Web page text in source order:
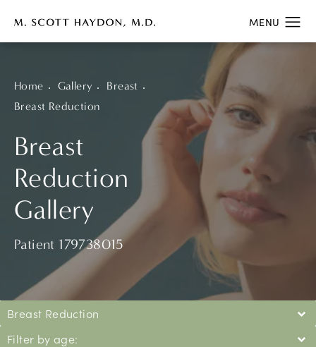
Breast
Reduction
Gallery
Patient 179738015
Home Gallery
Breast
Breast Reduction
Breast Reduction
Filter by age: